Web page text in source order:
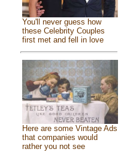
You'll never guess how
these Celebrity Couples
first met and fell in love
Here are some Vintage Ads
that companies would
rather you not see